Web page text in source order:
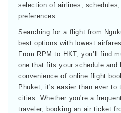
selection of airlines,
preferences.
Searching for a flight from
best options with lowest
From RPM to HKT, you’ll find
one that fits your schedule and
convenience of online flight
Phuket, it's easier than ever to
cities. Whether you're a
traveler, booking an air ticket